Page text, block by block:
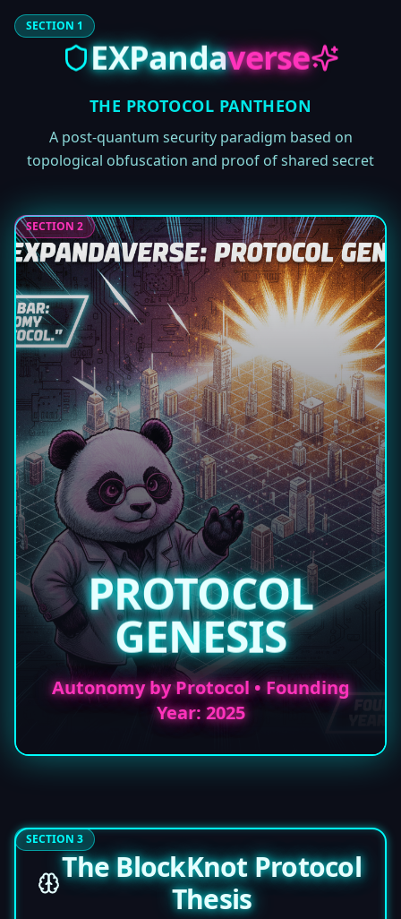
SECTION 1
EXPandaverse
THE PROTOCOL PANTHEON
A post-quantum security paradigm based on
topological obfuscation and proof of shared secret
SECTION 2
PROTOCOL
GENESIS
Autonomy by Protocol • Founding
Year: 2025
SECTION 3
The BlockKnot Protocol
Thesis